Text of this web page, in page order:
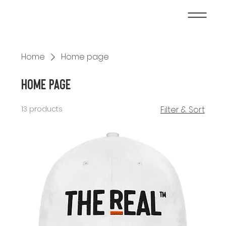
Home Home page
Home page
13 products Filter & Sort